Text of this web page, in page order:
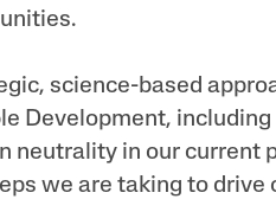
science-based
Development,
neutrality in our current
we are taking to drive